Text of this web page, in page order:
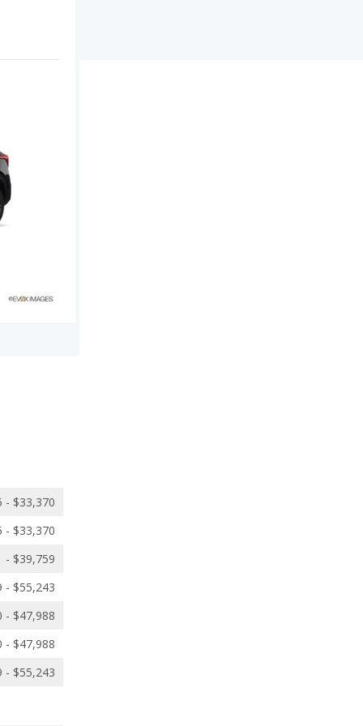
- $33,370
- $33,370
- $39,759
- $55,243
- $47,988
- $47,988
- $55,243